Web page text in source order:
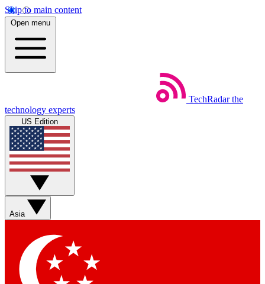
Skip to main content
Open menu
TechRadar the
technology experts
US Edition
Asia